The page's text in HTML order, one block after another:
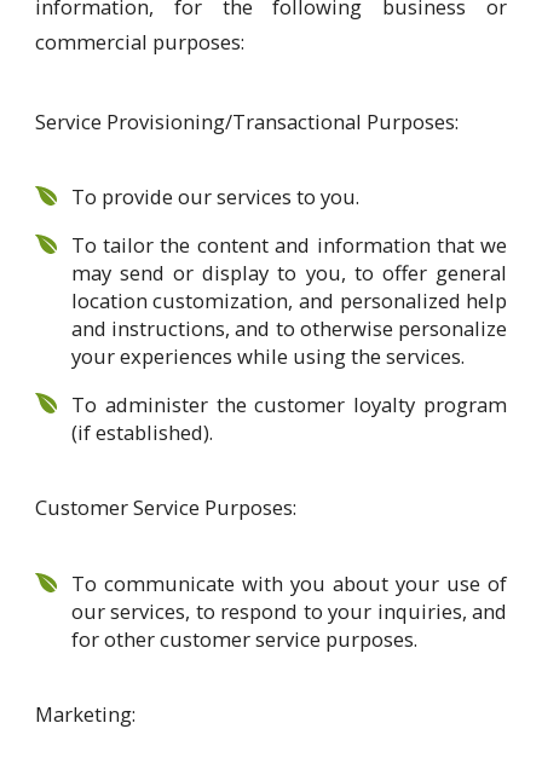
information, for the following business or
commercial purposes:
Service Provisioning/Transactional Purposes:
To provide our services to you.
To tailor the content and information that we
may send or display to you, to offer general
location customization, and personalized help
and instructions, and to otherwise personalize
your experiences while using the services.
To administer the customer loyalty program
(if established).
Customer Service Purposes:
To communicate with you about your use of
our services, to respond to your inquiries, and
for other customer service purposes.
Marketing: